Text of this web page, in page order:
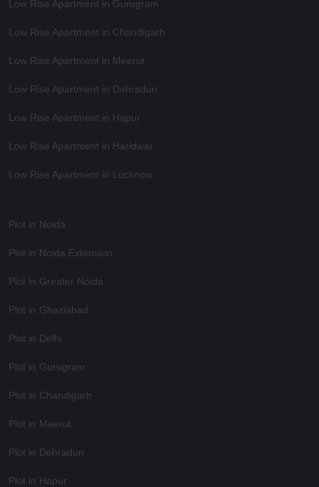
Low Rise Apartment in Gurugram
Low Rise Apartment in Chandigarh
Low Rise Apartment in Meerut
Low Rise Apartment in Dehradun
Low Rise Apartment in Hapur
Low Rise Apartment in Haridwar
Low Rise Apartment in Lucknow
Plot in Noida
Plot in Noida Extension
Plot in Greater Noida
Plot in Ghaziabad
Plot in Delhi
Plot in Gurugram
Plot in Chandigarh
Plot in Meerut
Plot in Dehradun
Plot in Hapur